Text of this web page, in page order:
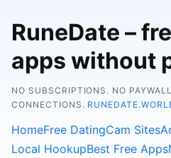
RuneDate –
apps without
NO SUBSCRIPTIONS. NO
CONNECTIONS.
HomeFree DatingCam Sites
Local HookupBest Free Apps